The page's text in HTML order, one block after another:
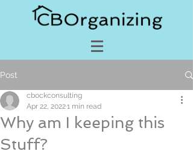
Post
Why am I keeping this
Stuff?
cbockconsulting
Apr 22, 20221 min read